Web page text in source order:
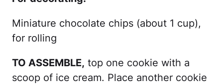
Miniature chocolate chips (about 1 cup),
for rolling
TO ASSEMBLE, top one cookie with a
scoop of ice cream. Place another cookie